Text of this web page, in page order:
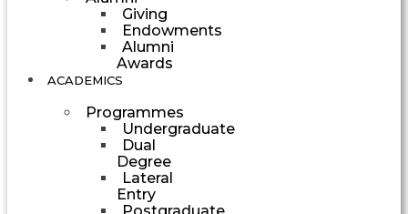
Giving
Endowments
Alumni
Awards
ACADEMICS
Programmes
Undergraduate
Dual
Degree
Lateral
Entry
Postgraduate